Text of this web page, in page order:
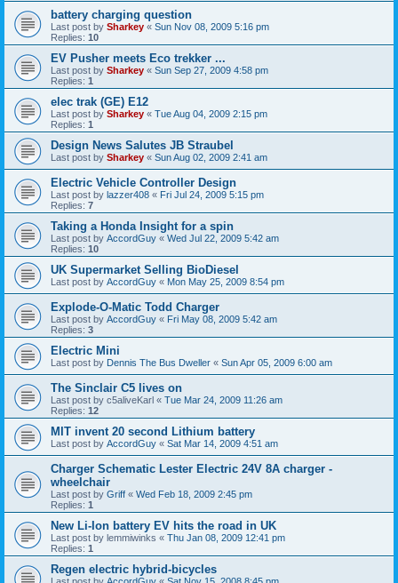
battery charging question
Last post by Sharkey « Sun Nov 08, 2009 5:16 pm
Replies: 10
EV Pusher meets Eco trekker ...
Last post by Sharkey « Sun Sep 27, 2009 4:58 pm
Replies: 1
elec trak (GE) E12
Last post by Sharkey « Tue Aug 04, 2009 2:15 pm
Replies: 1
Design News Salutes JB Straubel
Last post by Sharkey « Sun Aug 02, 2009 2:41 am
Electric Vehicle Controller Design
Last post by lazzer408 « Fri Jul 24, 2009 5:15 pm
Replies: 7
Taking a Honda Insight for a spin
Last post by AccordGuy « Wed Jul 22, 2009 5:42 am
Replies: 10
UK Supermarket Selling BioDiesel
Last post by AccordGuy « Mon May 25, 2009 8:54 pm
Explode-O-Matic Todd Charger
Last post by AccordGuy « Fri May 08, 2009 5:42 am
Replies: 3
Electric Mini
Last post by Dennis The Bus Dweller « Sun Apr 05, 2009 6:00 am
The Sinclair C5 lives on
Last post by c5aliveKarl « Tue Mar 24, 2009 11:26 am
Replies: 12
MIT invent 20 second Lithium battery
Last post by AccordGuy « Sat Mar 14, 2009 4:51 am
Charger Schematic Lester Electric 24V 8A charger -
wheelchair
Last post by Griff « Wed Feb 18, 2009 2:45 pm
Replies: 1
New Li-Ion battery EV hits the road in UK
Last post by lemmiwinks « Thu Jan 08, 2009 12:41 pm
Replies: 1
Regen electric hybrid-bicycles